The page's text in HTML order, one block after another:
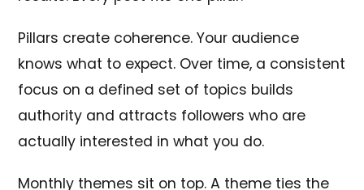
Pillars create coherence. Your audience
knows what to expect. Over time, a consistent
focus on a defined set of topics builds
authority and attracts followers who are
actually interested in what you do.
Monthly themes sit on top. A theme ties the